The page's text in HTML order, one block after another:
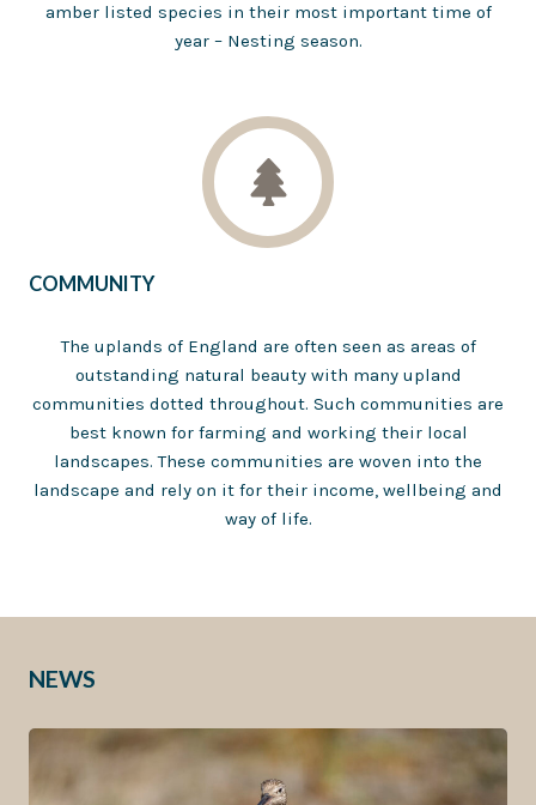
amber listed species in their most important time of
year – Nesting season.
COMMUNITY
The uplands of England are often seen as areas of
outstanding natural beauty with many upland
communities dotted throughout. Such communities are
best known for farming and working their local
landscapes. These communities are woven into the
landscape and rely on it for their income, wellbeing and
way of life.
NEWS